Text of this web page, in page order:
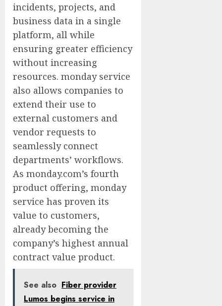
incidents, projects, and
business data in a single
platform, all while
ensuring greater efficiency
without increasing
resources. monday service
also allows companies to
extend their use to
external customers and
vendor requests to
seamlessly connect
departments’ workflows.
As monday.com’s fourth
product offering, monday
service has proven its
value to customers,
already becoming the
company’s highest annual
contract value product.
See also Fiber provider
Lumos begins service in